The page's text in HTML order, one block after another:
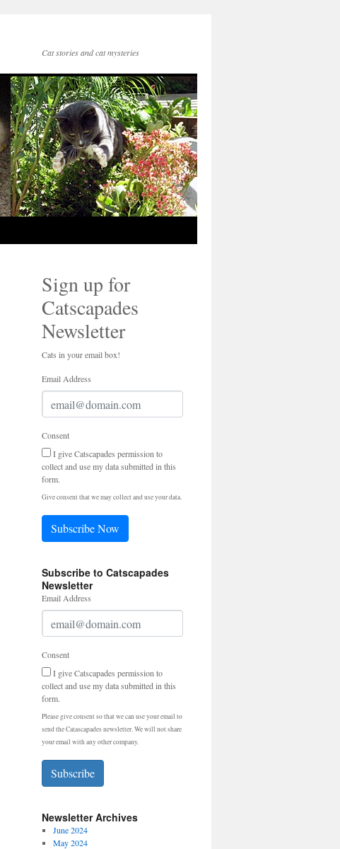
Cat stories and cat mysteries
Sign up for
Catscapades
Newsletter
Cats in your email box!
Email Address
Consent
I give Catscapades permission to
collect and use my data submitted in this
form.
Give consent that we may collect and use your data.
Subscribe Now
Subscribe to Catscapades
Newsletter
Email Address
Consent
I give Catscapades permission to
collect and use my data submitted in this
form.
Please give consent so that we can use your email to
send the Catascapades newsletter. We will not share
your email with any other company.
Subscribe
Newsletter Archives
June 2024
May 2024